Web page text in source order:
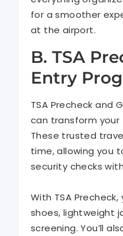
for a smoother
at the airport.
B. TSA
Entry
TSA Precheck and
can transform your
These trusted
time, allowing you
security checks
With TSA
shoes, lightweight
screening. You’ll